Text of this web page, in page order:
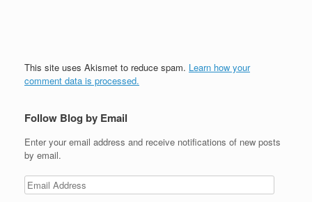
This site uses Akismet to reduce spam. Learn how your
comment data is processed.
Follow Blog by Email
Enter your email address and receive notifications of new posts
by email.
Email
Address